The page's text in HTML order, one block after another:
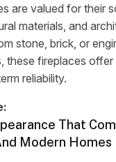
are valued for their
materials, and
stone, brick, or
these fireplaces
reliability.
That
Modern Homes